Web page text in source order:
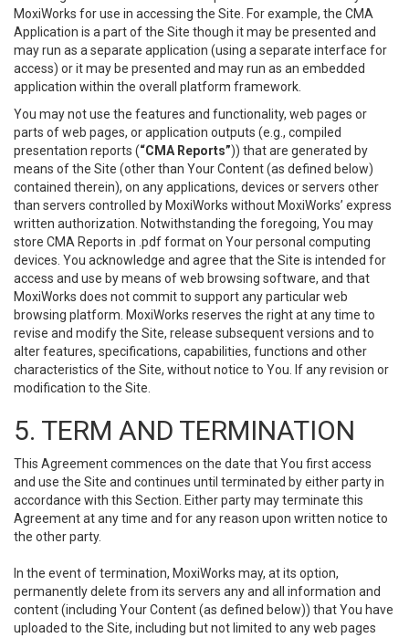
MoxiWorks for use in accessing the Site. For example, the CMA
Application is a part of the Site though it may be presented and
may run as a separate application (using a separate interface for
access) or it may be presented and may run as an embedded
application within the overall platform framework.
You may not use the features and functionality, web pages or
parts of web pages, or application outputs (e.g., compiled
presentation reports (“CMA Reports”)) that are generated by
means of the Site (other than Your Content (as defined below)
contained therein), on any applications, devices or servers other
than servers controlled by MoxiWorks without MoxiWorks’ express
written authorization. Notwithstanding the foregoing, You may
store CMA Reports in .pdf format on Your personal computing
devices. You acknowledge and agree that the Site is intended for
access and use by means of web browsing software, and that
MoxiWorks does not commit to support any particular web
browsing platform. MoxiWorks reserves the right at any time to
revise and modify the Site, release subsequent versions and to
alter features, specifications, capabilities, functions and other
characteristics of the Site, without notice to You. If any revision or
modification to the Site.
5. TERM AND TERMINATION
This Agreement commences on the date that You first access
and use the Site and continues until terminated by either party in
accordance with this Section. Either party may terminate this
Agreement at any time and for any reason upon written notice to
the other party.
In the event of termination, MoxiWorks may, at its option,
permanently delete from its servers any and all information and
content (including Your Content (as defined below)) that You have
uploaded to the Site, including but not limited to any web pages